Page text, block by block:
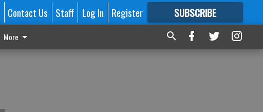
Contact Us Staff Log In Register SUBSCRIBE
FORMORE GREAT CONTENT
More